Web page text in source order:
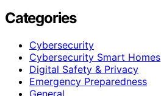
Categories
Cybersecurity
Cybersecurity Smart Homes
Digital Safety & Privacy
Emergency Preparedness
General